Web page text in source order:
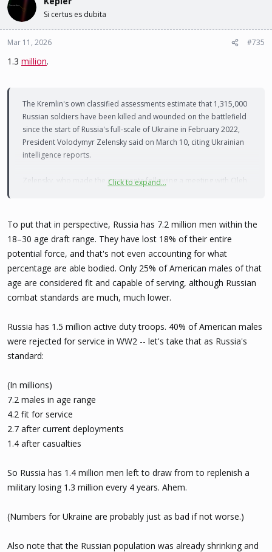
Si certus es dubita
Mar 11, 2026 #735
1.3 million.
The Kremlin's own classified assessments estimate that 1,315,000
Russian soldiers have been killed and wounded on the battlefield
since the start of Russia's full-scale of Ukraine in February 2022,
President Volodymyr Zelensky said on March 10, citing Ukrainian
intelligence reports.
Zelensky, who made the comments following a meeting with Oleh
documents obtained by Ukraine's intelligence networks
"We have reason to believe that these figures are understated,"
Zelensky added.
The Kyiv Independent cannot independently verify the intelligence
reports.
The latest reports fall relatively in line with estimates made by
Ukraine's General Staff, which, as of March 10,
lost around 1,274,990 troops in Ukraine. The figures do not
specify killed or wounded, though the overall consensus is that it
Click to expand...
To put that in perspective, Russia has 7.2 million men within the
18–30 age draft range. They have lost 18% of their entire
potential force, and that's not even accounting for what
percentage are able bodied. Only 25% of American males of that
age are considered fit and capable of serving, although Russian
combat standards are much, much lower.
Russia has 1.5 million active duty troops. 40% of American males
were rejected for service in WW2 -- let's take that as Russia's
standard:
(In millions)
7.2 males in age range
4.2 fit for service
2.7 after current deployments
1.4 after casualties
So Russia has 1.4 million men left to draw from to replenish a
military losing 1.3 million every 4 years. Ahem.
(Numbers for Ukraine are probably just as bad if not worse.)
Also note that the Russian population was already shrinking and